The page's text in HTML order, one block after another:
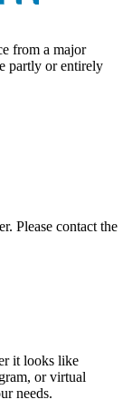
from a major
partly or entirely
Please contact the
it looks like
or virtual
needs.